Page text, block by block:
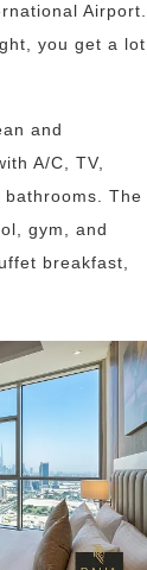
Airport.
you get a lot
and
A/C, TV,
The
gym, and
breakfast,